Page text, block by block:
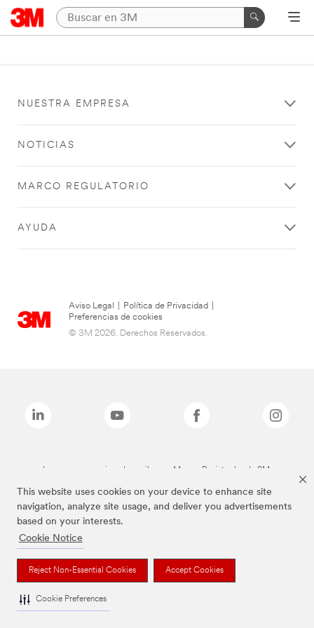
This website uses cookies on your device to enhance site
navigation, analyze site usage, and deliver you advertisements
based on your interests.
Cookie Notice
Reject Non-Essential Cookies Accept Cookies
Cookie Preferences
NUESTRA EMPRESA
NOTICIAS
MARCO REGULATORIO
AYUDA
Aviso Legal Política de Privacidad
Preferencias de cookies
© 3M 2026. Derechos Reservados.
Las marcas mencionadas arriba son Marcas Registradas de 3M.